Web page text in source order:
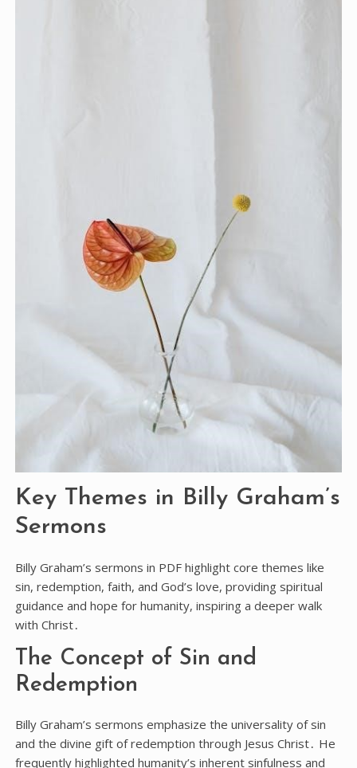
Key Themes in Billy Graham’s
Sermons
Billy Graham’s sermons in PDF highlight core themes like
sin, redemption, faith, and God’s love, providing spiritual
guidance and hope for humanity, inspiring a deeper walk
with Christ․
The Concept of Sin and
Redemption
Billy Graham’s sermons emphasize the universality of sin
and the divine gift of redemption through Jesus Christ․ He
frequently highlighted humanity’s inherent sinfulness and